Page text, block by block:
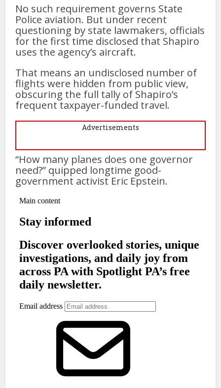
No such requirement governs State
Police aviation. But under recent
questioning by state lawmakers, officials
for the first time disclosed that Shapiro
uses the agency’s aircraft.
That means an undisclosed number of
flights were hidden from public view,
obscuring the full tally of Shapiro’s
frequent taxpayer-funded travel.
Advertisements
“How many planes does one governor
need?” quipped longtime good-
government activist Eric Epstein.